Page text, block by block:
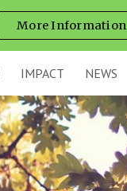
Skip to navigation
More Information
IMPACT NEWS